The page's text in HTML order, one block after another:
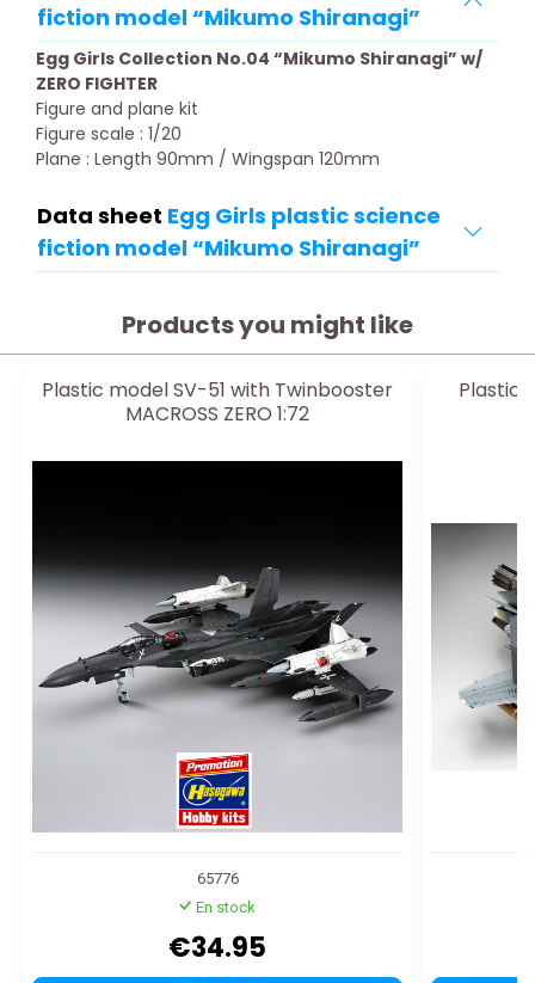
fiction model “Mikumo Shiranagi”
Egg Girls Collection No.04 “Mikumo Shiranagi” w/
ZERO FIGHTER
Figure and plane kit
Figure scale : 1/20
Plane : Length 90mm / Wingspan 120mm
Data sheet Egg Girls plastic science
fiction model “Mikumo Shiranagi”
Products you might like
Plastic model SV-51 with Twinbooster
MACROSS ZERO 1:72
65776
En stock
€34.95
Plastic